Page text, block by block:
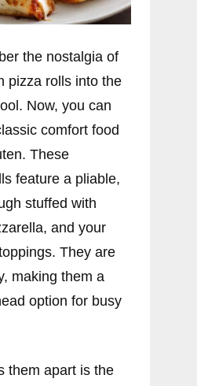
the nostalgia of
pizza rolls into the
Now, you can
comfort food
These
feature a pliable,
stuffed with
and your
They are
making them a
option for busy
them apart is the